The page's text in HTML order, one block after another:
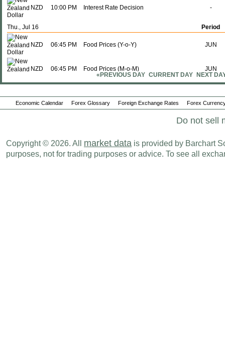
NZD 10:00 PM Interest Rate Decision -
Thu., Jul 16 Period
NZD 06:45 PM Food Prices (Y-o-Y) JUN
NZD 06:45 PM Food Prices (M-o-M) JUN
NZD 06:45 PM Imports JUN
NZD 06:45 PM Trade Balance JUN
«PREVIOUS DAY CURRENT DAY NEXT
Economic Calendar Forex Glossary Foreign Exchange Rates Forex
Do not sell
Copyright © 2026. All market data is provided by Barchart
purposes, not for trading purposes or advice. To see all